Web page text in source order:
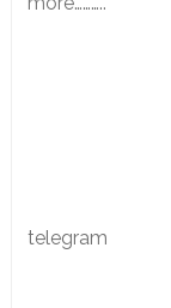
telegram